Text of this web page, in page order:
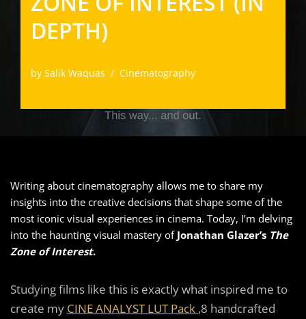
DEPTH)
by Salik Waquas Cinematography
Writing about cinematography allows me to share my
insights into the creative decisions that shape some of the
most iconic visual experiences in cinema. Today, I’m delving
into the haunting visual mastery of Jonathan Glazer’s The
Zone of Interest.
Studying films like this is exactly what inspired me to
create my CINE ANALYST LUT Pack ,8 handcrafted